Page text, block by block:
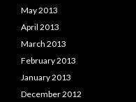
May 2013
April 2013
March 2013
February 2013
January 2013
December 2012